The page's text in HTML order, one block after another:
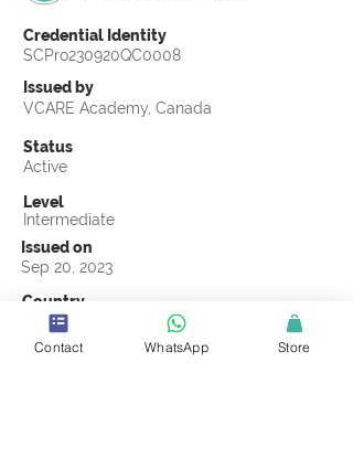
Credential Identity
SCPro230920QC0008
Issued by
VCARE Academy, Canada
Status
Active
Level
Intermediate
Issued on
Sep 20, 2023
Country
Kenya
Validity
Contact WhatsApp Store